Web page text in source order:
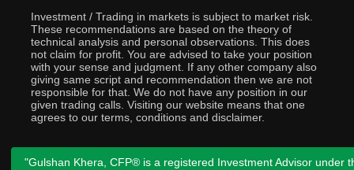
Investment / Trading in markets is subject to market risk.
These recommendations are based on the theory of
technical analysis and personal observations. This does
not claim for profit. You are advised to take your position
with your sense and judgment. If any other company also
giving same script and recommendation then we are not
responsible for that. We do not have any position in our
given trading calls. Visiting our website means that one
agrees to our terms, conditions and disclaimer.
"Gulshan Khera, CFP® is a registered Investment Advisor under